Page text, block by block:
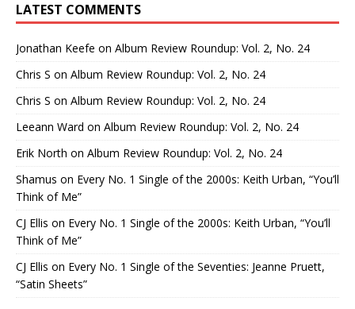
LATEST COMMENTS
Jonathan Keefe on Album Review Roundup: Vol. 2, No. 24
Chris S on Album Review Roundup: Vol. 2, No. 24
Chris S on Album Review Roundup: Vol. 2, No. 24
Leeann Ward on Album Review Roundup: Vol. 2, No. 24
Erik North on Album Review Roundup: Vol. 2, No. 24
Shamus on Every No. 1 Single of the 2000s: Keith Urban, “You’ll
Think of Me”
CJ Ellis on Every No. 1 Single of the 2000s: Keith Urban, “You’ll
Think of Me”
CJ Ellis on Every No. 1 Single of the Seventies: Jeanne Pruett,
“Satin Sheets”